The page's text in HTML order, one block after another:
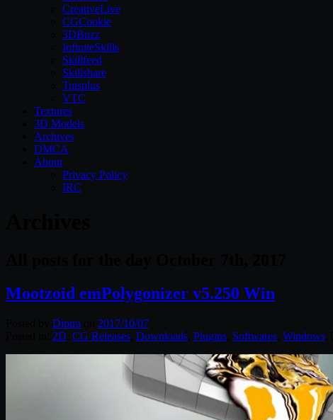
CreativeLive
CGCookie
3DBuzz
InfiniteSkills
Skillfeed
Skillshare
Tutsplus
VTC
Textures
3D Models
Archives
DMCA
About
Privacy Policy
IRC
Mootzoid emPolygonizer v5.250 Win
Diptra
2017/10/07
2D CG Releases Downloads Plugins Softwares Windows